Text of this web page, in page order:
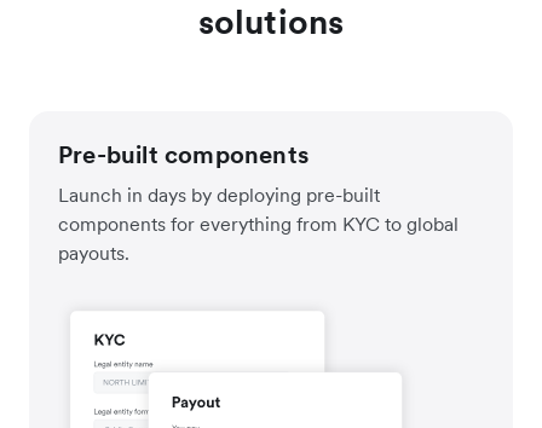
solutions
Pre-built components
Launch in days by deploying pre-built
components for everything from KYC to global
payouts.